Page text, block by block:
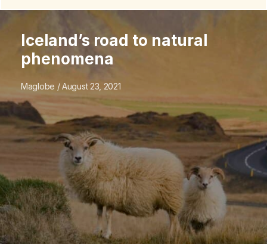
Iceland’s road to natural
phenomena
Maglobe August 23, 2021